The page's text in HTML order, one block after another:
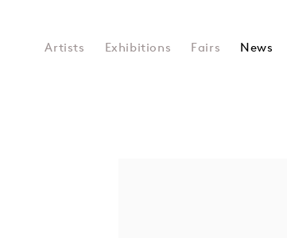
Artists Exhibitions Fairs News